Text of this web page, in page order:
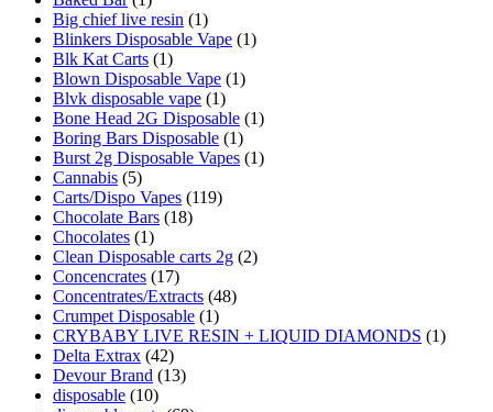
Big chief live resin (1)
Blinkers Disposable Vape (1)
Blk Kat Carts (1)
Blown Disposable Vape (1)
Blvk disposable vape (1)
Bone Head 2G Disposable (1)
Boring Bars Disposable (1)
Burst 2g Disposable Vapes (1)
Cannabis (5)
Carts/Dispo Vapes (119)
Chocolate Bars (18)
Chocolates (1)
Clean Disposable carts 2g (2)
Concencrates (17)
Concentrates/Extracts (48)
Crumpet Disposable (1)
CRYBABY LIVE RESIN + LIQUID DIAMONDS (1)
Delta Extrax (42)
Devour Brand (13)
disposable (10)